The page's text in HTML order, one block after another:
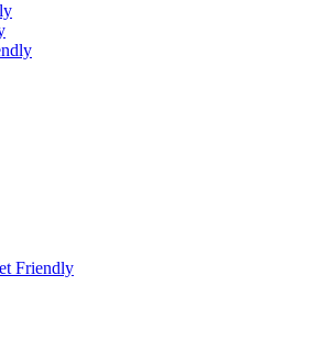
Friendly